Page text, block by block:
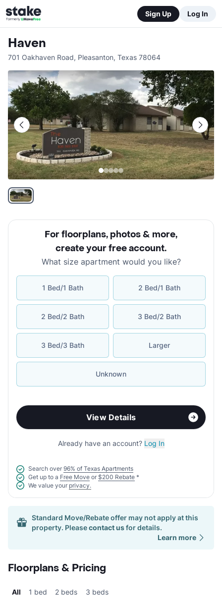
Sign Up Log In
Haven
701 Oakhaven Road, Pleasanton, Texas 78064
For floorplans, photos & more,
create your free account.
What size apartment would you like?
1 Bed/1 Bath 2 Bed/1 Bath
2 Bed/2 Bath 3 Bed/2 Bath
3 Bed/3 Bath Larger
Unknown
View Details
Already have an account? Log In
Search over 96% of Texas Apartments
Get up to a Free Move or $200 Rebate *
We value your privacy.
Standard Move/Rebate offer may not apply at this
property. Pleasecontact usfor details.
Learn more
Floorplans & Pricing
All 1 bed 2 beds 3 beds